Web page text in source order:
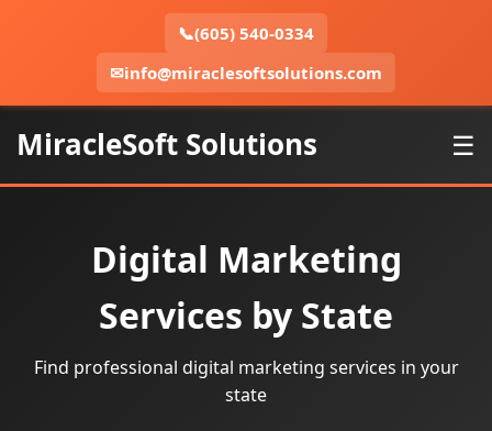
📞(605) 540-0334
✉info@miraclesoftsolutions.com
MiracleSoft Solutions ☰
Digital Marketing
Services by State
Find professional digital marketing services in your
state